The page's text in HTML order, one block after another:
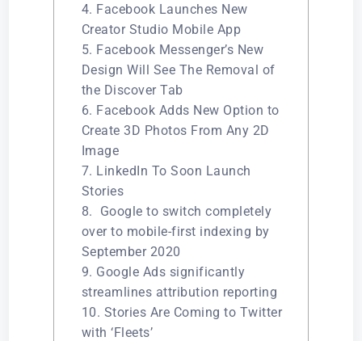
4. Facebook Launches New
Creator Studio Mobile App
5. Facebook Messenger’s New
Design Will See The Removal of
the Discover Tab
6. Facebook Adds New Option to
Create 3D Photos From Any 2D
Image
7. LinkedIn To Soon Launch
Stories
8. Google to switch completely
over to mobile-first indexing by
September 2020
9. Google Ads significantly
streamlines attribution reporting
10. Stories Are Coming to Twitter
with ‘Fleets’